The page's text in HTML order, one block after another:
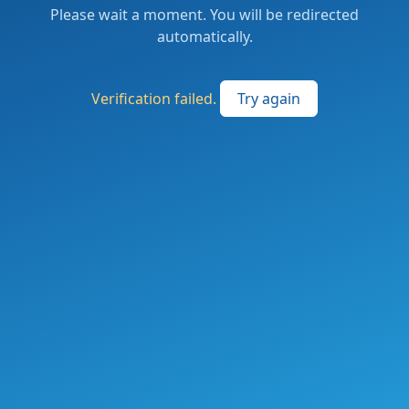
Please wait a moment. You will be redirected
automatically.
Verification failed. Try again